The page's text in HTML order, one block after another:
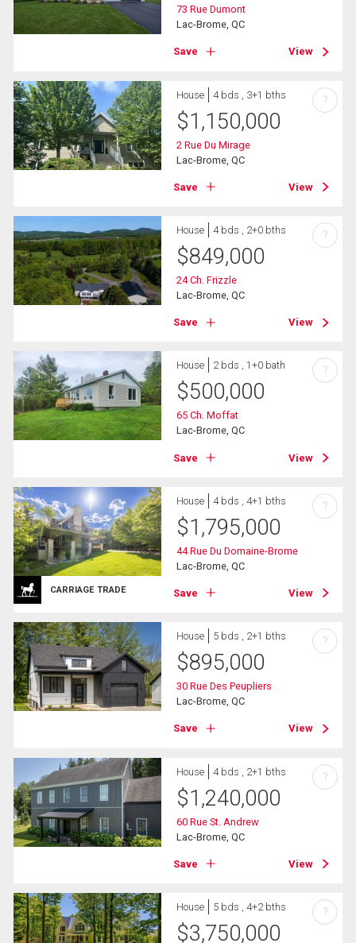
73 Rue Dumont
Lac-Brome, QC
Save View
House 4 bds , 3+1 bths
$1,150,000
2 Rue Du Mirage
Lac-Brome, QC
Save View
?
House 4 bds , 2+0 bths
$849,000
24 Ch. Frizzle
Lac-Brome, QC
Save View
?
House 2 bds , 1+0 bath
$500,000
65 Ch. Moffat
Lac-Brome, QC
Save View
?
CARRIAGE TRADE
House 4 bds , 4+1 bths
$1,795,000
44 Rue Du Domaine-Brome
Lac-Brome, QC
Save View
?
House 5 bds , 2+1 bths
$895,000
30 Rue Des Peupliers
Lac-Brome, QC
Save View
?
House 4 bds , 2+1 bths
$1,240,000
60 Rue St. Andrew
Lac-Brome, QC
Save View
?
House 5 bds , 4+2 bths
$3,750,000
?